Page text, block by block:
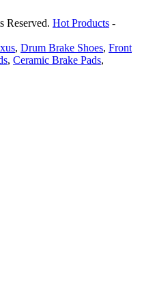
Reserved. Hot Products -
, Drum Brake Shoes, Front
, Ceramic Brake Pads,